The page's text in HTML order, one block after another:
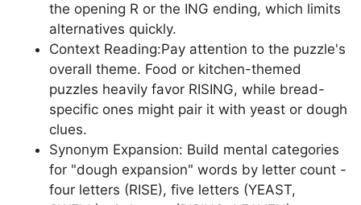
the opening R or the ING ending, which limits
alternatives quickly.
Context Reading:Pay attention to the puzzle's
overall theme. Food or kitchen-themed
puzzles heavily favor RISING, while bread-
specific ones might pair it with yeast or dough
clues.
Synonym Expansion: Build mental categories
for "dough expansion" words by letter count -
four letters (RISE), five letters (YEAST,